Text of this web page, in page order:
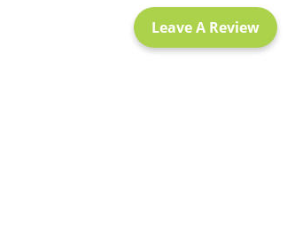
Leave A Review